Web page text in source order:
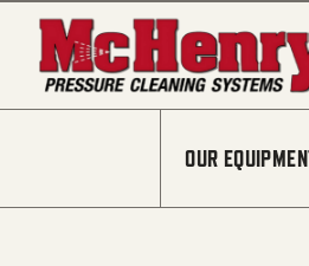
Skip to content
OUR